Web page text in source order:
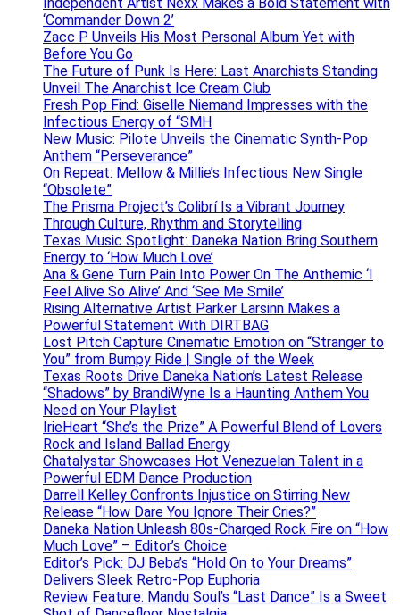
‘Commander Down 2’
Zacc P Unveils His Most Personal Album Yet with
Before You Go
The Future of Punk Is Here: Last Anarchists Standing
Unveil The Anarchist Ice Cream Club
Fresh Pop Find: Giselle Niemand Impresses with the
Infectious Energy of “SMH
New Music: Pilote Unveils the Cinematic Synth-Pop
Anthem “Perseverance”
On Repeat: Mellow & Millie’s Infectious New Single
“Obsolete”
The Prisma Project’s Colibrí Is a Vibrant Journey
Through Culture, Rhythm and Storytelling
Texas Music Spotlight: Daneka Nation Bring Southern
Energy to ‘How Much Love’
Ana & Gene Turn Pain Into Power On The Anthemic ‘I
Feel Alive So Alive’ And ‘See Me Smile’
Rising Alternative Artist Parker Larsinn Makes a
Powerful Statement With DIRTBAG
Lost Pitch Capture Cinematic Emotion on “Stranger to
You” from Bumpy Ride | Single of the Week
Texas Roots Drive Daneka Nation’s Latest Release
“Shadows” by BrandiWyne Is a Haunting Anthem You
Need on Your Playlist
IrieHeart “She’s the Prize” A Powerful Blend of Lovers
Rock and Island Ballad Energy
Chatalystar Showcases Hot Venezuelan Talent in a
Powerful EDM Dance Production
Darrell Kelley Confronts Injustice on Stirring New
Release “How Dare You Ignore Their Cries?”
Daneka Nation Unleash 80s-Charged Rock Fire on “How
Much Love” – Editor’s Choice
Editor’s Pick: DJ Beba’s “Hold On to Your Dreams”
Delivers Sleek Retro-Pop Euphoria
Review Feature: Mandu Soul’s “Last Dance” Is a Sweet